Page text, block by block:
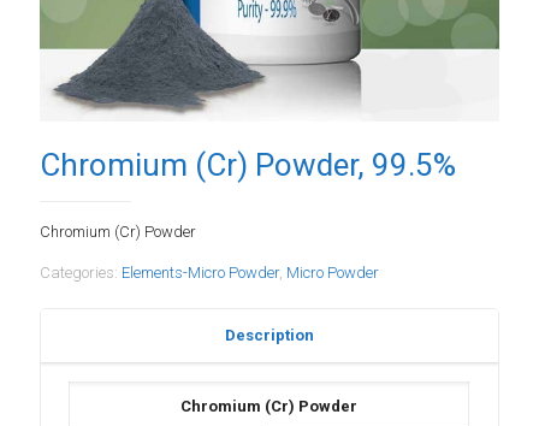
Chromium (Cr) Powder, 99.5%
Chromium (Cr) Powder
Categories: Elements-Micro Powder, Micro Powder
Description
Chromium (Cr) Powder